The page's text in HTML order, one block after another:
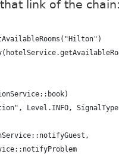
link of the
Level.INFO,